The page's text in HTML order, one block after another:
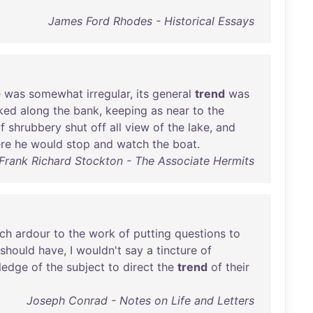
James Ford Rhodes - Historical Essays
was somewhat irregular, its general trend was
along the bank, keeping as near to the
shrubbery shut off all view of the lake, and
he would stop and watch the boat.
Richard Stockton - The Associate Hermits
ardour to the work of putting questions to
should have, I wouldn't say a tincture of
of the subject to direct the trend of their
Joseph Conrad - Notes on Life and Letters